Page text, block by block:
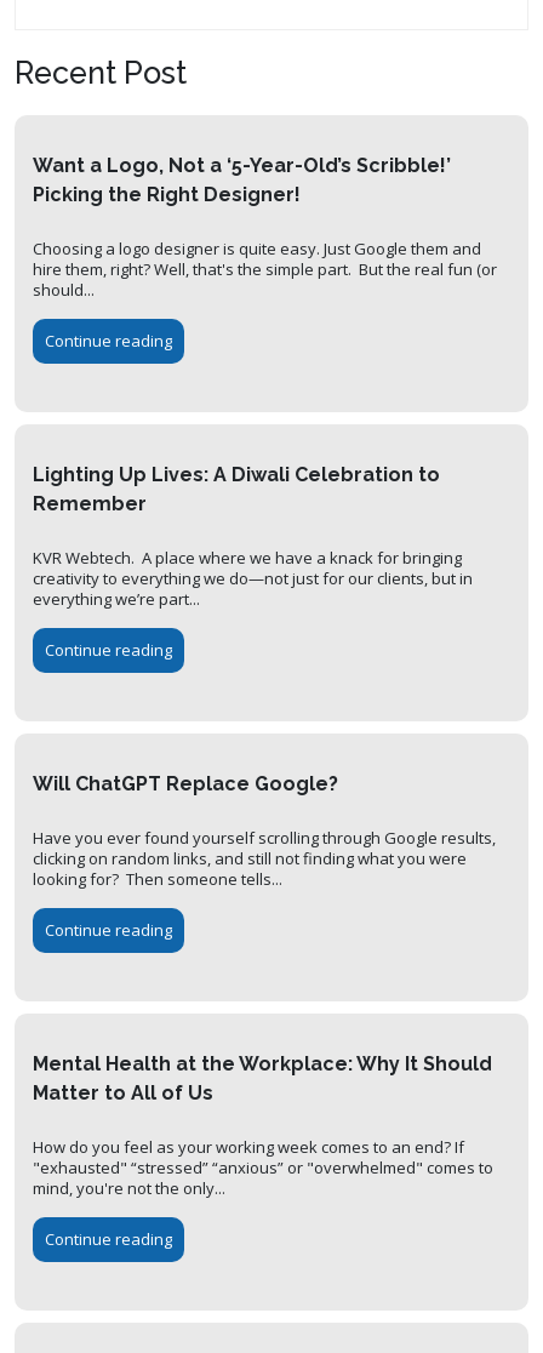
Recent Post
Want a Logo, Not a ‘5-Year-Old’s Scribble!’
Picking the Right Designer!
Choosing a logo designer is quite easy. Just Google them and
hire them, right? Well, that's the simple part. But the real fun (or
should...
Continue reading
Lighting Up Lives: A Diwali Celebration to
Remember
KVR Webtech. A place where we have a knack for bringing
creativity to everything we do—not just for our clients, but in
everything we’re part...
Continue reading
Will ChatGPT Replace Google?
Have you ever found yourself scrolling through Google results,
clicking on random links, and still not finding what you were
looking for? Then someone tells...
Continue reading
Mental Health at the Workplace: Why It Should
Matter to All of Us
How do you feel as your working week comes to an end? If
"exhausted" “stressed” “anxious” or "overwhelmed" comes to
mind, you're not the only...
Continue reading